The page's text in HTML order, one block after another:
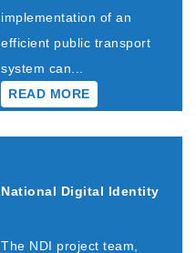
implementation of an
efficient public transport
system can...
READ MORE
National Digital Identity
The NDI project team,